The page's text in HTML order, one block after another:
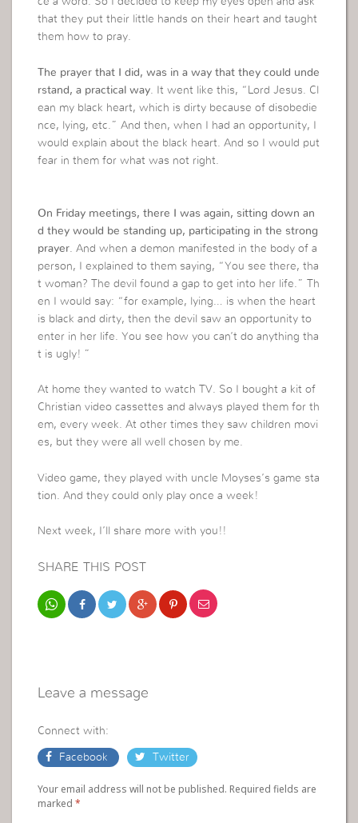
that they put their little hands on their heart and taught
them how to pray.
The prayer that I did, was in a way that they could unde
rstand, a practical way . It went like this, “Lord Jesus. Cl
ean my black heart, which is dirty because of disobedie
nce, lying, etc.” And then, when I had an opportunity, I
would explain about the black heart. And so I would put
fear in them for what was not right.
On Friday meetings, there I was again, sitting down an
d they would be standing up, participating in the strong
prayer. And when a demon manifested in the body of a
person, I explained to them saying, “You see there, tha
t woman? The devil found a gap to get into her life.” Th
en I would say: “for example, lying… is when the heart
is black and dirty, then the devil saw an opportunity to
enter in her life. You see how you can’t do anything tha
t is ugly! ”
At home they wanted to watch TV. So I bought a kit of
Christian video cassettes and always played them for th
em, every week. At other times they saw children movi
es, but they were all well chosen by me.
Video game, they played with uncle Moyses’s game sta
tion. And they could only play once a week!
Next week, I’ll share more with you!!
SHARE THIS POST
Leave a message
Connect with:
Facebook Twitter
Your email address will not be published. Required fields are
marked*